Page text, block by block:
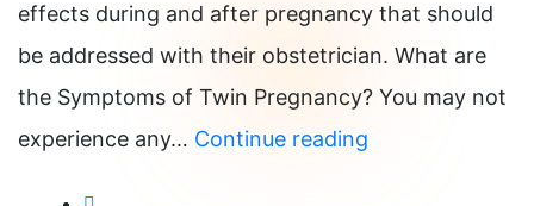
effects during and after pregnancy that should
be addressed with their obstetrician. What are
the Symptoms of Twin Pregnancy? You may not
experience any… Continue reading